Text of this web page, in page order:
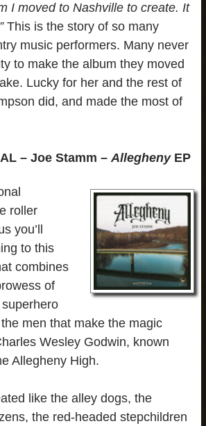
I moved to Nashville to create. It
This is the story of so many
music performers. Many never
to make the album they moved
Lucky for her and the rest of
did, and made the most of
– Joe Stamm –AlleghenyEP
roller
you’ll
to this
combines
of
men that make the magic
Wesley Godwin, known
Allegheny High.
like the alley dogs, the
the red-headed stepchildren